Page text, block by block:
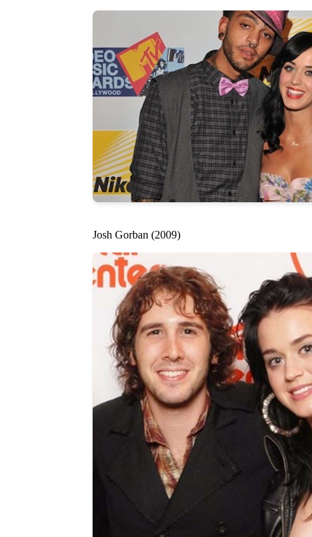
Josh Gorban (2009)